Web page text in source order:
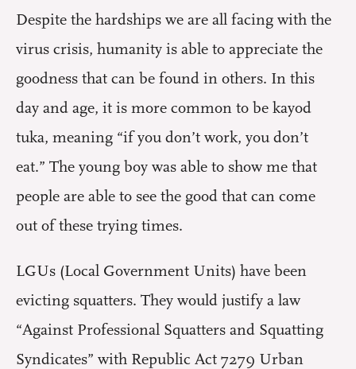
Despite the hardships we are all facing with the
virus crisis, humanity is able to appreciate the
goodness that can be found in others. In this
day and age, it is more common to be kayod
tuka, meaning “if you don’t work, you don’t
eat.” The young boy was able to show me that
people are able to see the good that can come
out of these trying times.
LGUs (Local Government Units) have been
evicting squatters. They would justify a law
“Against Professional Squatters and Squatting
Syndicates” with Republic Act 7279 Urban